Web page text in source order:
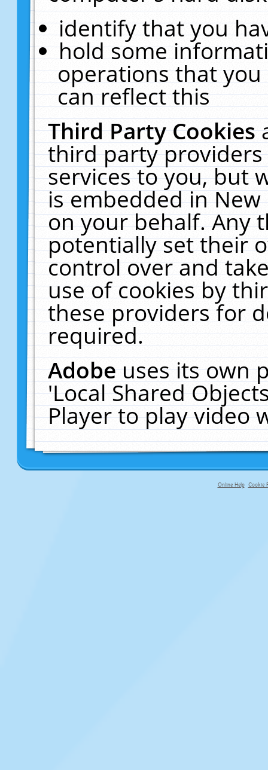
identify that you
hold some
operations that
can reflect this
Third Party Cookies
third party
services to you, but
is embedded in
on your behalf. Any
potentially set their
control over and
use of cookies by
these providers for
required.
Adobeuses its own
'Local Shared
Player to play video
Online Help Cookie